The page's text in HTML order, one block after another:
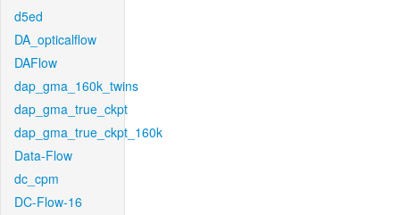
d5ed
DA_opticalflow
DAFlow
dap_gma_160k_twins
dap_gma_true_ckpt
dap_gma_true_ckpt_160k
Data-Flow
dc_cpm
DC-Flow-16